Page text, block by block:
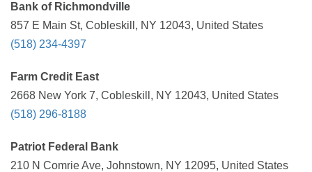
Bank of Richmondville
857 E Main St, Cobleskill, NY 12043, United States
(518) 234-4397
Farm Credit East
2668 New York 7, Cobleskill, NY 12043, United States
(518) 296-8188
Patriot Federal Bank
210 N Comrie Ave, Johnstown, NY 12095, United States